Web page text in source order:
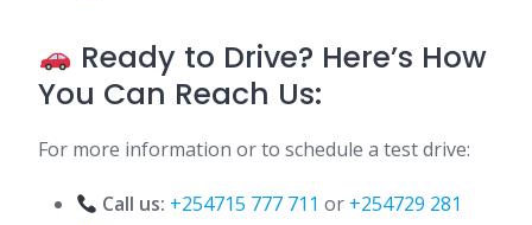
Ready to Drive? Here’s How
You Can Reach Us:
For more information or to schedule a test drive:
Call us: +254715 777 711 or +254729 281